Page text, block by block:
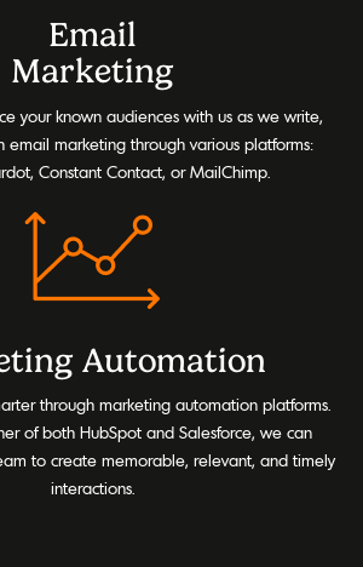
Email
Marketing
your known audiences with us as we write,
email marketing through various platforms:
Constant Contact, or MailChimp.
Automation
through marketing automation platforms.
of both HubSpot and Salesforce, we can
to create memorable, relevant, and timely
interactions.